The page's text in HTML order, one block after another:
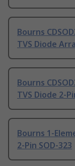
Bourns
TVS Diode
Bourns
TVS Diode 2-
Bourns 1-
2-Pin SOD-323